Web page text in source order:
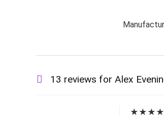
13 reviews for Alex
★ ★ ★ ★